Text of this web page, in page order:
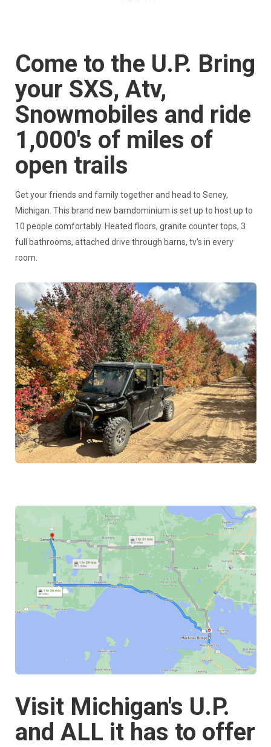
Come to the U.P. Bring
your SXS, Atv,
Snowmobiles and ride
1,000's of miles of
open trails
Get your friends and family together and head to Seney,
Michigan. This brand new barndominium is set up to host up to
10 people comfortably. Heated floors, granite counter tops, 3
full bathrooms, attached drive through barns, tv's in every
room.
Visit Michigan's U.P.
and ALL it has to offer